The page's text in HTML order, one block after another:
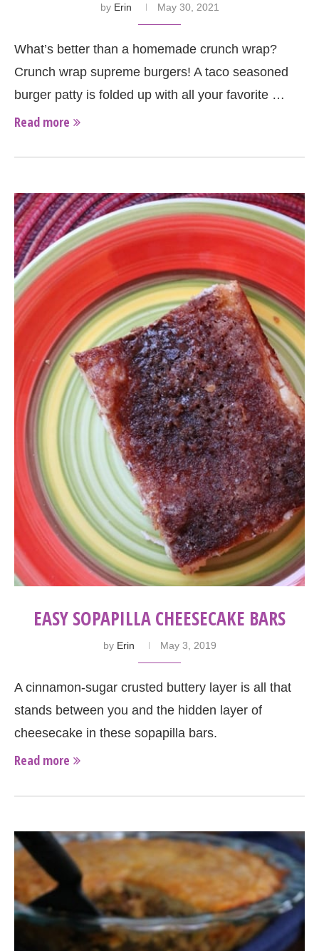
by Erin May 30, 2021
What’s better than a homemade crunch wrap?
Crunch wrap supreme burgers! A taco seasoned
burger patty is folded up with all your favorite …
Read more
EASY SOPAPILLA CHEESECAKE BARS
by Erin May 3, 2019
A cinnamon-sugar crusted buttery layer is all that
stands between you and the hidden layer of
cheesecake in these sopapilla bars.
Read more